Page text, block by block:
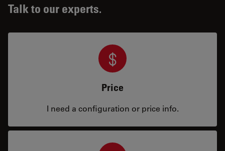
Talk to our experts.
Price
I need a configuration or price info.